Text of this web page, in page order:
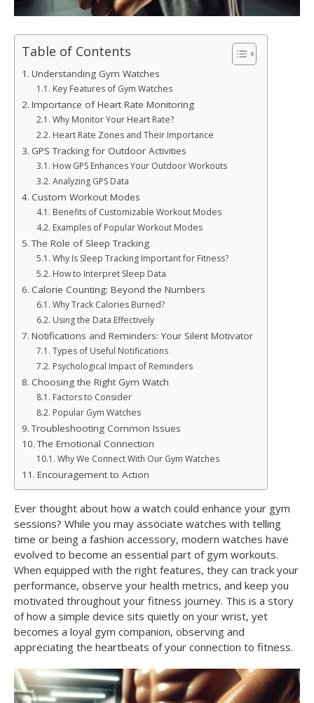
Table of Contents
Understanding Gym Watches
Key Features of Gym Watches
Importance of Heart Rate Monitoring
Why Monitor Your Heart Rate?
Heart Rate Zones and Their Importance
GPS Tracking for Outdoor Activities
How GPS Enhances Your Outdoor Workouts
Analyzing GPS Data
Custom Workout Modes
Benefits of Customizable Workout Modes
Examples of Popular Workout Modes
The Role of Sleep Tracking
Why Is Sleep Tracking Important for Fitness?
How to Interpret Sleep Data
Calorie Counting: Beyond the Numbers
Why Track Calories Burned?
Using the Data Effectively
Notifications and Reminders: Your Silent Motivator
Types of Useful Notifications
Psychological Impact of Reminders
Choosing the Right Gym Watch
Factors to Consider
Popular Gym Watches
Troubleshooting Common Issues
The Emotional Connection
Why We Connect With Our Gym Watches
Encouragement to Action
Ever thought about how a watch could enhance your gym
sessions? While you may associate watches with telling
time or being a fashion accessory, modern watches have
evolved to become an essential part of gym workouts.
When equipped with the right features, they can track your
performance, observe your health metrics, and keep you
motivated throughout your fitness journey. This is a story
of how a simple device sits quietly on your wrist, yet
becomes a loyal gym companion, observing and
appreciating the heartbeats of your connection to fitness.